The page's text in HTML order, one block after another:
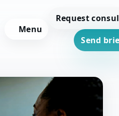
Menu
Request
Send